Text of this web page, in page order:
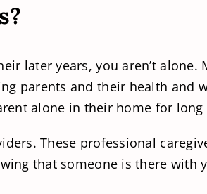
later years, you aren’t
parents and their health and
alone in their home for long
These professional
that someone is there with